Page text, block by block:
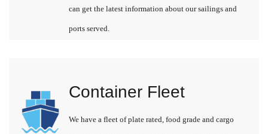
can get the latest information about our sailings and
ports served.
Container Fleet
We have a fleet of plate rated, food grade and cargo